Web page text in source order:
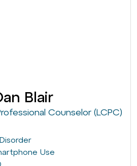
Blair
Counselor (LCPC)
Use